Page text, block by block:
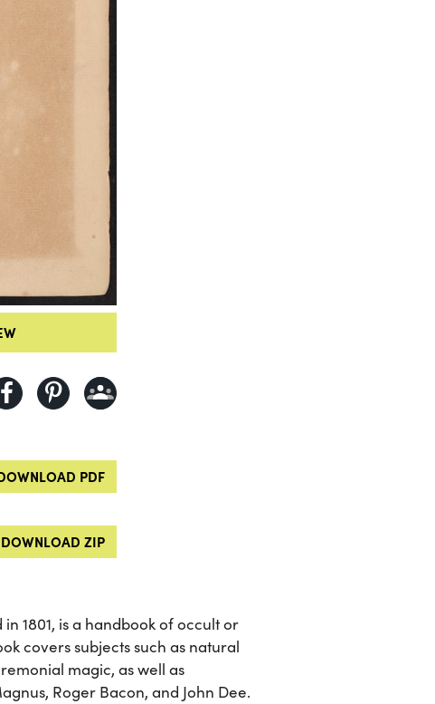
PDF
DOWNLOAD ZIP
1801, is a handbook of occult or
covers subjects such as natural
magic, as well as
Roger Bacon, and John Dee.